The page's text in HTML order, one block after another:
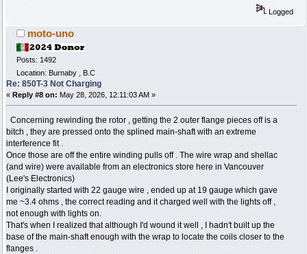
Logged
moto-uno
Posts: 1492
Location: Burnaby , B.C
Re: 850T-3 Not Charging
« Reply #8 on: May 28, 2026, 12:11:03 AM »
Concerning rewinding the rotor , getting the 2 outer flange pieces off is a
bitch , they are pressed onto the splined main-shaft with an extreme
interference fit .
Once those are off the entire winding pulls off . The wire wrap and shellac
(and wire) were available from an electronics store here in Vancouver
(Lee's Electronics)
I originally started with 22 gauge wire , ended up at 19 gauge which gave
me ~3.4 ohms , the correct reading and it charged well with the lights off ,
not enough with lights on.
That's when I realized that although I'd wound it well , I hadn't built up the
base of the main-shaft enough with the wrap to locate the coils closer to the
flanges .